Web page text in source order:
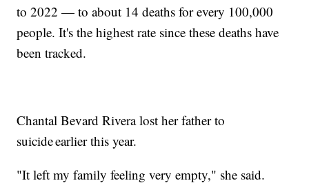
to 2022 — to about 14 deaths for every 100,000
people. It's the highest rate since these deaths have
been tracked.
Chantal Bevard Rivera lost her father to
suicide earlier this year.
"It left my family feeling very empty," she said.